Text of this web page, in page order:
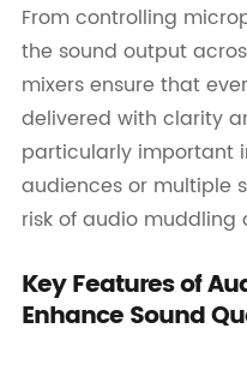
From controlling
the sound output
mixers ensure that
delivered with clarity
particularly important
audiences or multiple
risk of audio muddling
Key Features of
Enhance Sound